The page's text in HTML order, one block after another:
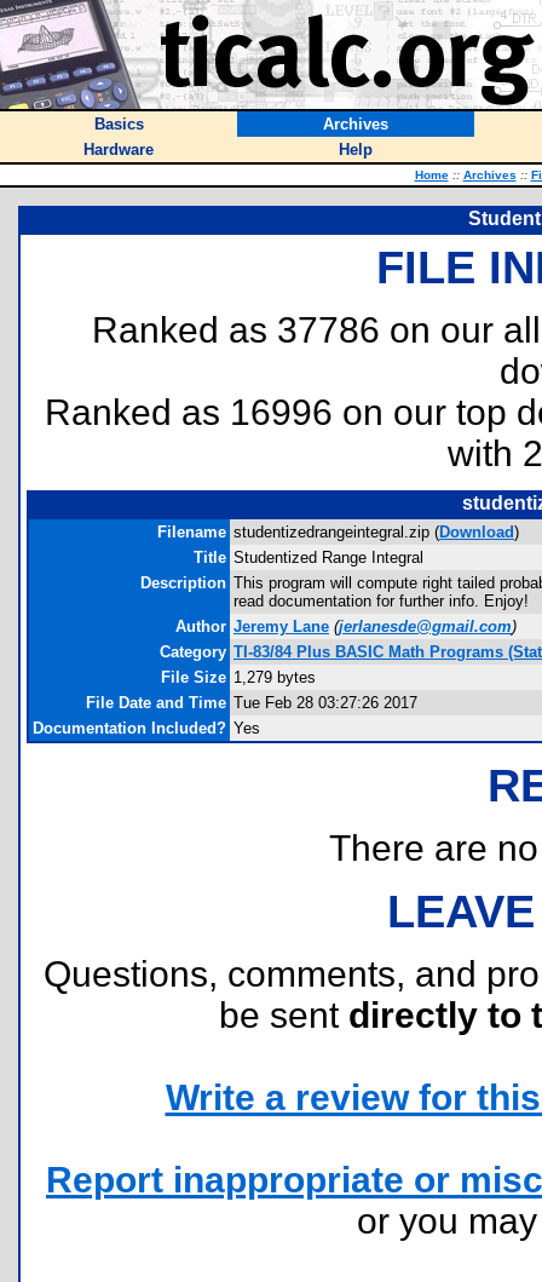
Basics
Archives
Hardware
Help
Home :: Archives ::
FILE
Ranked as 37786 on our
Ranked as 16996 on our top
with
Filename studentizedrangeintegral.zip (Download)
Title Studentized Range Integral
Description This program will compute right tailed
read documentation for further info. Enjoy!
Author Jeremy Lane (jerlanesde@gmail.com)
Category TI-83/84 Plus BASIC Math Programs
File Size 1,279 bytes
File Date and Time Tue Feb 28 03:27:26 2017
Documentation Included? Yes
There are
Questions, comments, and
be sent directly to
Write a review for
Report inappropriate or
or you